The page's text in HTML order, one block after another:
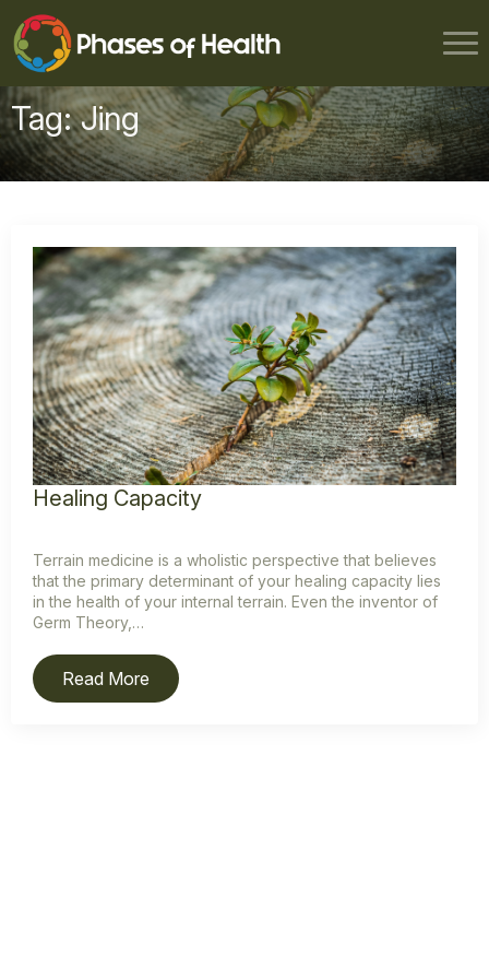
Tag:Jing
Healing Capacity
Terrain medicine is a wholistic perspective that believes
that the primary determinant of your healing capacity lies
in the health of your internal terrain. Even the inventor of
Germ Theory,…
Read More